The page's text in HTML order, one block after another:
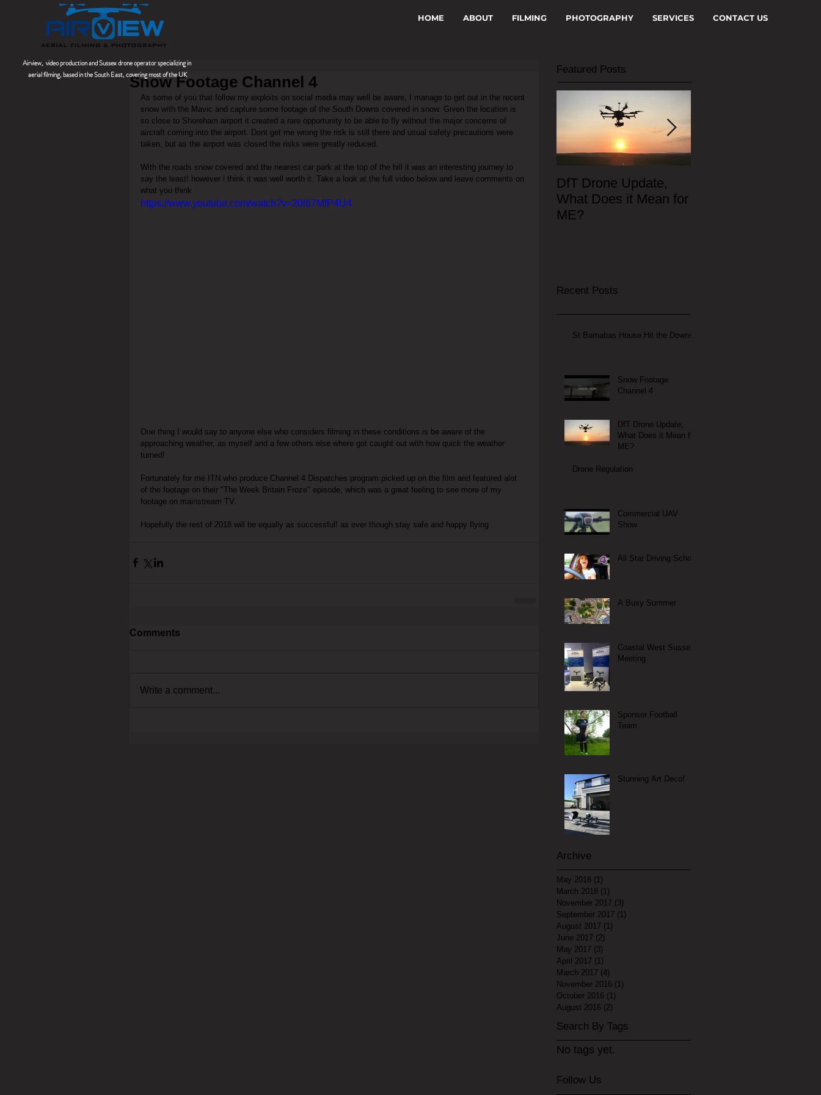
Airview, video production and Sussex drone operatorspecializingin
aerial filming, based in the South East, covering most of the UK
HOME ABOUT FILMING PHOTOGRAPHY SERVICES CONTACT US
Snow Footage Channel 4
As some of you that follow my exploits on social media may well be aware, I manage to get out in the recent
snow with the Mavic and capture some footage of the South Downs covered in snow. Given the location is
so close to Shoreham airport it created a rare opportunity to be able to fly without the major concerns of
aircraft coming into the airport. Dont get me wrong the risk is still there and usual safety precautions were
taken, but as the airport was closed the risks were greatly reduced.
With the roads snow covered and the nearest car park at the top of the hill it was an interesting journey to
say the least! however i think it was well worth it. Take a look at the full video below and leave comments on
what you think
https://www.youtube.com/watch?v=20l67MfP4U4
One thing I would say to anyone else who considers filming in these conditions is be aware of the
approaching weather, as myself and a few others else where got caught out with how quick the weather
turned!
Fortunately for me ITN who produce Channel 4 Dispatches program picked up on the film and featured alot
of the footage on their "The Week Britain Froze" episode, which was a great feeling to see more of my
footage on mainstream TV.
Hopefully the rest of 2018 will be equally as successful! as ever though stay safe and happy flying
Comments
Write a comment...
Featured Posts
DfT Drone Update,
What Does it Mean for
ME?
Recent Posts
St Barnabas House Hit the Downs
Snow Footage
Channel 4
DfT Drone Update,
What Does it Mean for
ME?
Drone Regulation
Commercial UAV
Show
All Star Driving School
A Busy Summer
Coastal West Sussex
Meeting
Sponsor Football
Team
Stunning Art Deco!
Archive
May 2018 (1)
March 2018 (1)
November 2017 (3)
September 2017 (1)
August 2017 (1)
June 2017 (2)
May 2017 (3)
April 2017 (1)
March 2017 (4)
November 2016 (1)
October 2016 (1)
August 2016 (2)
Search By Tags
No tags yet.
Follow Us